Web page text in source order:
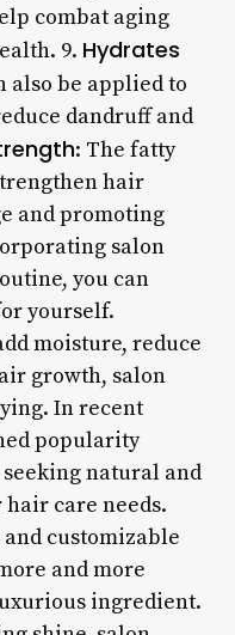
combat aging
9. Hydrates
also be applied to
dandruff and
: The fatty
hair
and promoting
salon
you can
yourself.
moisture, reduce
growth, salon
In recent
popularity
natural and
care needs.
customizable
and more
ingredient.